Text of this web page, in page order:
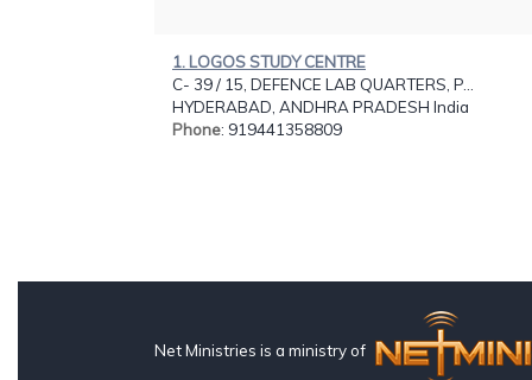
1. LOGOS STUDY CENTRE
C- 39 / 15, DEFENCE LAB QUARTERS, P...
HYDERABAD, ANDHRA PRADESH India
Phone: 919441358809
Net Ministries is a ministry of